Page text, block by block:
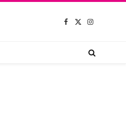
Facebook
X
Instagram